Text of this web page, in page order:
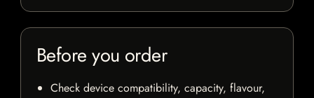
Before you order
Check device compatibility, capacity, flavour,